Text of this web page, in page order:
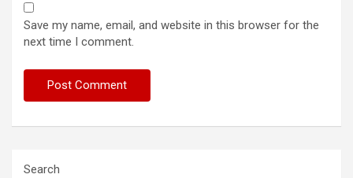
Save my name, email, and website in this browser for the
next time I comment.
Search